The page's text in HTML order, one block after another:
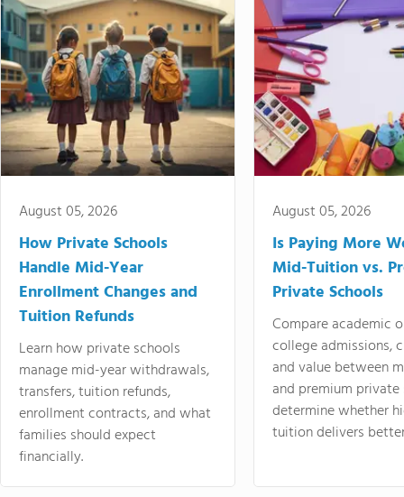
August 05, 2026
How Private Schools
Handle Mid-Year
Enrollment Changes and
Tuition Refunds
Learn how private schools
manage mid-year withdrawals,
transfers, tuition refunds,
enrollment contracts, and what
families should expect
financially.
August 05, 2026
Is Paying More
Mid-Tuition vs.
Private Schools
Compare academic
college admissions,
and value between
and premium
determine whether
tuition delivers